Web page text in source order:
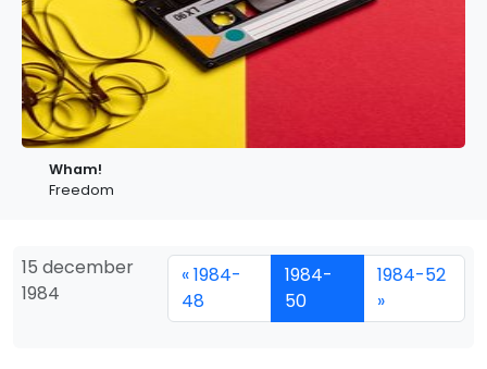
Wham!
Freedom
15 december
1984
« 1984-
48
1984-
50
1984-52
»